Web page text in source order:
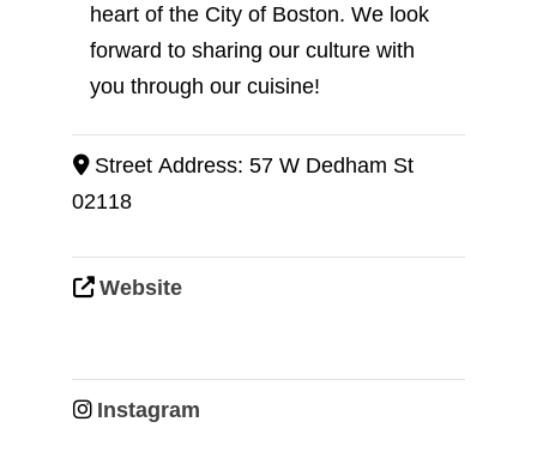
heart of the City of Boston. We look
forward to sharing our culture with
you through our cuisine!
Street Address: 57 W Dedham St
02118
Website
Instagram